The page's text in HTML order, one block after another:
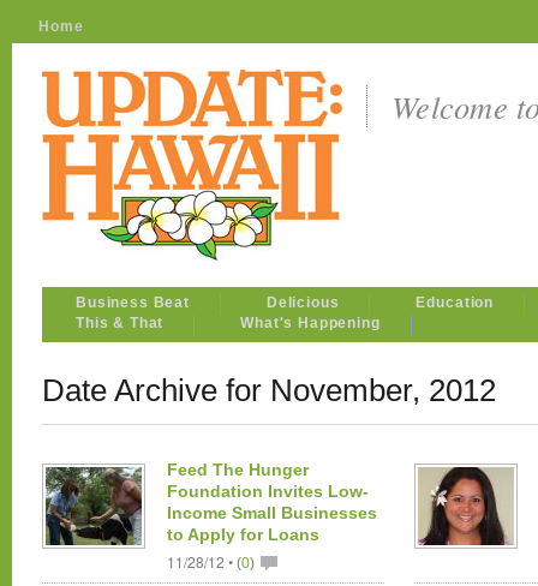
Home
Welcome
Business Beat Delicious
Education
This & That
What's Happening
Date Archive for November, 2012
Feed The Hunger
Foundation Invites Low-
Income Small Businesses
to Apply for Loans
11/28/12 • (0)